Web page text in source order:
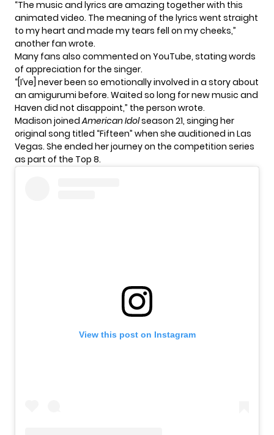
“The music and lyrics are amazing together with this
animated video. The meaning of the lyrics went straight
to my heart and made my tears fell on my cheeks,”
another fan wrote.
Many fans also commented on YouTube, stating words
of appreciation for the singer.
“[I’ve] never been so emotionally involved in a story about
an amigurumi before. Waited so long for new music and
Haven did not disappoint,” the person wrote.
Madison joinedAmerican Idolseason 21, singing her
original song titled “Fifteen” when she auditioned in Las
Vegas. She ended her journey on the competition series
as part of the Top 8.
View this post on Instagram